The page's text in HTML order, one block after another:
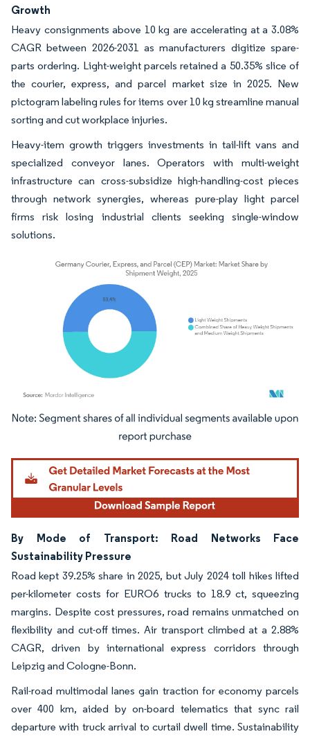
Growth
Heavy consignments above 10 kg are accelerating at a 3.08%
CAGR between 2026-2031 as manufacturers digitize spare-
parts ordering. Light-weight parcels retained a 50.35% slice of
the courier, express, and parcel market size in 2025. New
pictogram labeling rules for items over 10 kg streamline manual
sorting and cut workplace injuries.
Heavy-item growth triggers investments in tail-lift vans and
specialized conveyor lanes. Operators with multi-weight
infrastructure can cross-subsidize high-handling-cost pieces
through network synergies, whereas pure-play light parcel
firms risk losing industrial clients seeking single-window
solutions.
Image © Mordor Intelligence. Reuse requires attribution under CC BY 4.0.
By Mode of Transport: Road Networks Face
Sustainability Pressure
Road kept 39.25% share in 2025, but July 2024 toll hikes lifted
per-kilometer costs for EURO6 trucks to 18.9 ct, squeezing
margins. Despite cost pressures, road remains unmatched on
flexibility and cut-off times. Air transport climbed at a 2.88%
CAGR, driven by international express corridors through
Leipzig and Cologne-Bonn.
Rail-road multimodal lanes gain traction for economy parcels
over 400 km, aided by on-board telematics that sync rail
departure with truck arrival to curtail dwell time. Sustainability